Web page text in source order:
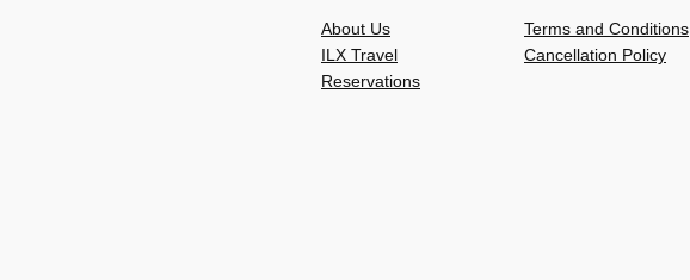
About Us
ILX Travel
Reservations
Terms and Conditions
Cancellation Policy